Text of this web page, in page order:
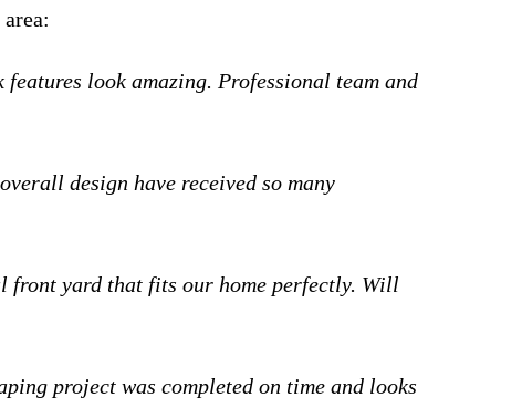
look amazing. Professional team and
design have received so many
front yard that fits our home perfectly. Will
project was completed on time and looks